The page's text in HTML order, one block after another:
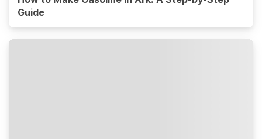
Guide